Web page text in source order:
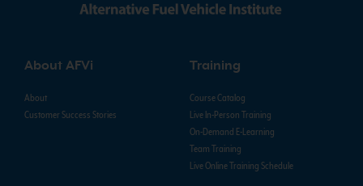
About AFVi
About
Customer Success Stories
Training
Course Catalog
Live In-Person Training
On-Demand E-Learning
Team Training
Live Online Training Schedule